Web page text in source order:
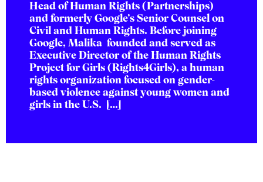
Head of Human Rights (Partnerships)
and formerly Google’s Senior Counsel on
Civil and Human Rights. Before joining
Google, Malika founded and served as
Executive Director of the Human Rights
Project for Girls (Rights4Girls), a human
rights organization focused on gender-
based violence against young women and
girls in the U.S. […]